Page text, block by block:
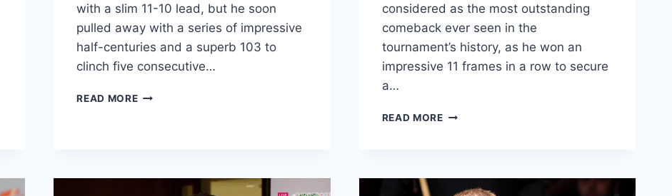
with a slim 11-10 lead, but he soon
pulled away with a series of impressive
half-centuries and a superb 103 to
clinch five consecutive…
READ MORESELBY
considered as the most outstanding
comeback ever seen in the
tournament’s history, as he won an
impressive 11 frames in a row to secure
a…
READ MORELUCA
EVER